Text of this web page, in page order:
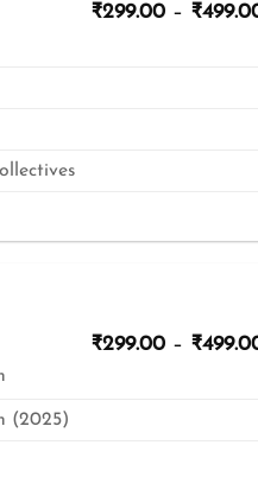
₹299.00 – ₹
₹299.00 – ₹
(2025)